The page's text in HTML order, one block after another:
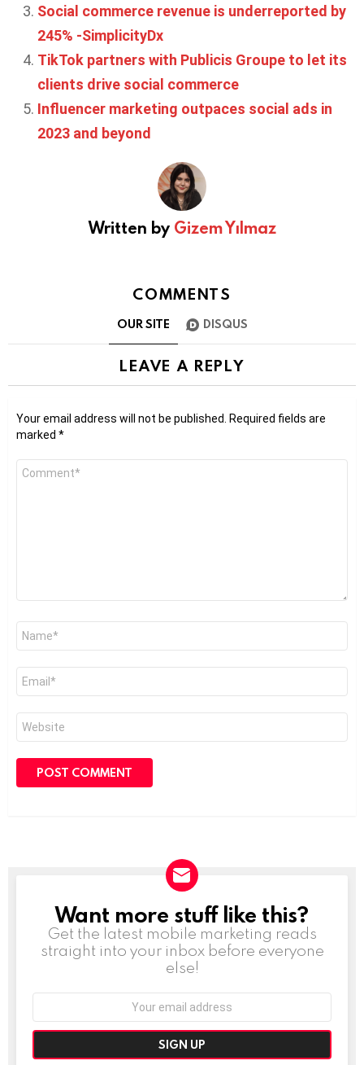
Social commerce revenue is underreported by
245% -SimplicityDx
TikTok partners with Publicis Groupe to let its
clients drive social commerce
Influencer marketing outpaces social ads in
2023 and beyond
Written by Gizem Yılmaz
COMMENTS
OUR SITE DISQUS
LEAVE A REPLY
Your email address will not be published.
Required fields are
marked *
Comment
Name
Email
Website
NEWSLETTER
Want more stuff like this?
Get the latest mobile marketing reads
straight into your inbox before everyone
else!